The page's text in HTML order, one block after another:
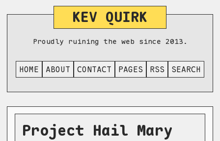
KEV QUIRK
Proudly ruining the web since 2013.
HOME ABOUT CONTACT PAGES RSS SEARCH
Project Hail Mary